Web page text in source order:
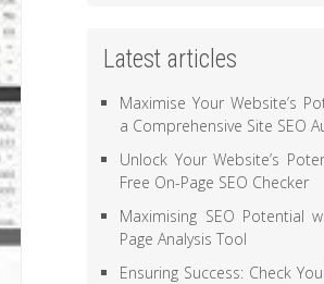
Latest articles
Maximise Your Website’s
a Comprehensive Site SEO
Unlock Your Website’s
Free On-Page SEO Checker
Maximising SEO Potential
Page Analysis Tool
Ensuring Success: Check